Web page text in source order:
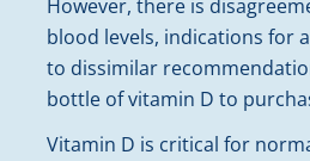
However, there is
blood levels, indications for
to dissimilar
bottle of vitamin D to
Vitamin D is critical for